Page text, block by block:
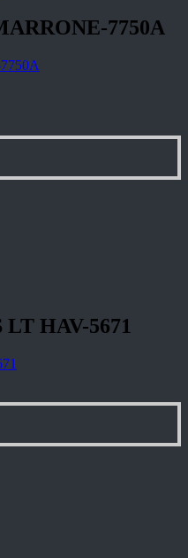
7750A
HAV-5671